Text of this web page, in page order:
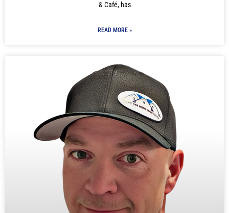
& Café, has
READ MORE »